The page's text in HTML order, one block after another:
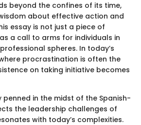
beyond the confines of its time,
about effective action and
essay is not just a piece of
a call to arms for individuals in
spheres. In today’s
procrastination is often the
on taking initiative becomes
penned in the midst of the Spanish-
the leadership challenges of
with today’s complexities.